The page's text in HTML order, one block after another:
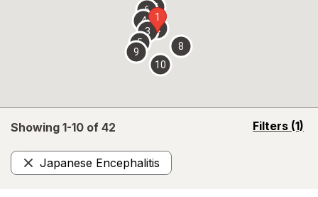
Showing 1-10 of 42 Filters (1)
opens
Japanese Encephalitis
Remove
1
2
3
4
5
67
8
9
10